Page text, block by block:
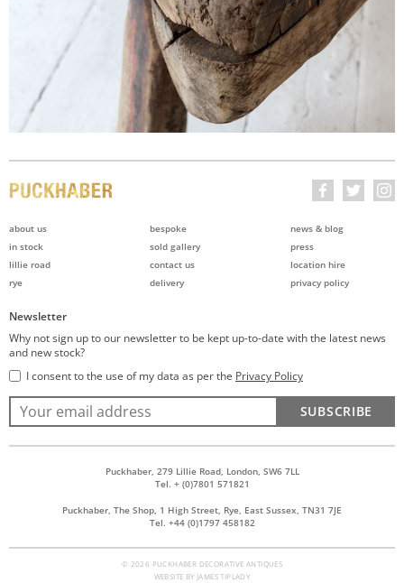
about us
in stock
lillie road
rye
bespoke
sold gallery
contact us
delivery
news & blog
press
location hire
privacy policy
Newsletter
Why not sign up to our newsletter to be kept up-to-date with the latest news
and new stock?
I consent to the use of my data as per the Privacy Policy
SUBSCRIBE
Puckhaber, 279 Lillie Road, London, SW6 7LL
Tel. + (0)7801 571821
Puckhaber, The Shop, 1 High Street, Rye, East Sussex, TN31 7JE
Tel. +44 (0)1797 458182
© 2026 PUCKHABER DECORATIVE ANTIQUES
WEBSITE BY JAMES TIPLADY